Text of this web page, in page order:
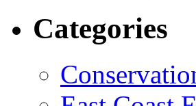
Categories